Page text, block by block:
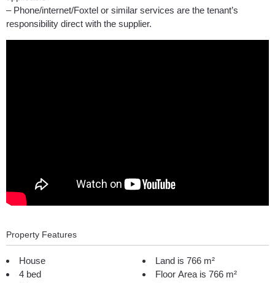
– Phone/internet/Foxtel or similar services are the tenant’s
responsibility direct with the supplier.
Property Features
House
4 bed
Land is 766 m²
Floor Area is 766 m²